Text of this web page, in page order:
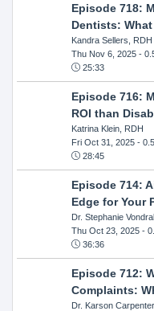
Episode 718:
Dentists:
Kandra Sellers, RDH
Thu Nov 6, 2025-
25:33
Episode 716:
ROI than
Katrina Klein, RDH
Fri Oct 31, 2025- 0.5
28:45
Episode 714:
Edge for Your
Dr. Stephanie
Thu Oct 23, 2025-
36:36
Episode 712:
Complaints:
Dr. Karson Carpenter